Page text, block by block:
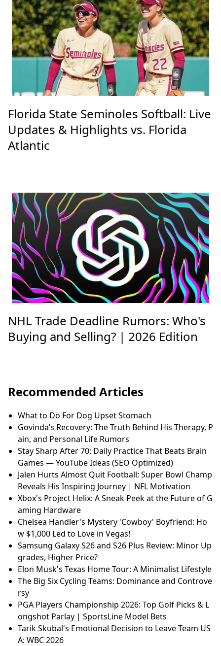
Florida State Seminoles Softball: Live
Updates & Highlights vs. Florida
Atlantic
NHL Trade Deadline Rumors: Who's
Buying and Selling? | 2026 Edition
Recommended Articles
What to Do For Dog Upset Stomach
Govinda’s Recovery: The Truth Behind His Therapy, P
ain, and Personal Life Rumors
Stay Sharp After 70: Daily Practice That Beats Brain
Games — YouTube Ideas (SEO Optimized)
Jalen Hurts Almost Quit Football: Super Bowl Champ
Reveals His Inspiring Journey | NFL Motivation
Xbox's Project Helix: A Sneak Peek at the Future of G
aming Hardware
Chelsea Handler's Mystery 'Cowboy' Boyfriend: Ho
w $1,000 Led to Love in Vegas!
Samsung Galaxy S26 and S26 Plus Review: Minor Up
grades, Higher Price?
Elon Musk's Texas Home Tour: A Minimalist Lifestyle
The Big Six Cycling Teams: Dominance and Controve
rsy
PGA Players Championship 2026: Top Golf Picks & L
ongshot Parlay | SportsLine Model Bets
Tarik Skubal's Emotional Decision to Leave Team US
A: WBC 2026